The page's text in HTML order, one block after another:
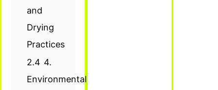
and
Drying
Practices
2.4 4.
Environmental